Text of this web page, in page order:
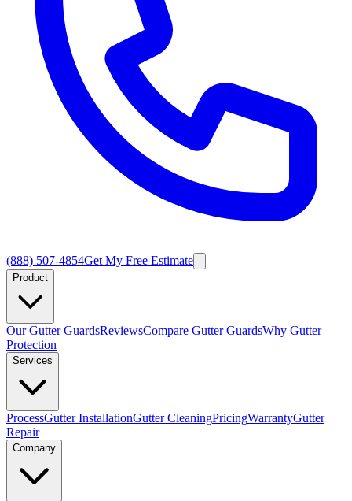
(888) 507-4854Get My Free Estimate
Product
Our Gutter GuardsReviewsCompare Gutter GuardsWhy Gutter
Protection
Services
ProcessGutter InstallationGutter CleaningPricingWarrantyGutter
Repair
Company